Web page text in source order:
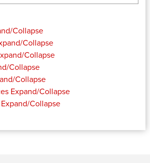
Collapse
Collapse
Collapse
Collapse
Collapse
Expand/Collapse
Expand/Collapse